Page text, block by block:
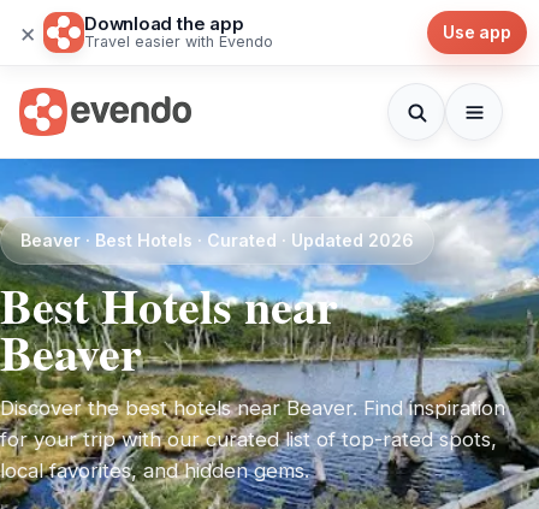
× Download the app
Travel easier with Evendo Use app
Beaver · Best Hotels · Curated · Updated 2026
Best Hotels near
Beaver
Discover the best hotels near Beaver. Find inspiration
for your trip with our curated list of top-rated spots,
local favorites, and hidden gems.